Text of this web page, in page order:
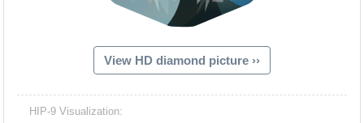
View HD diamond picture ››
HIP-9 Visualization: